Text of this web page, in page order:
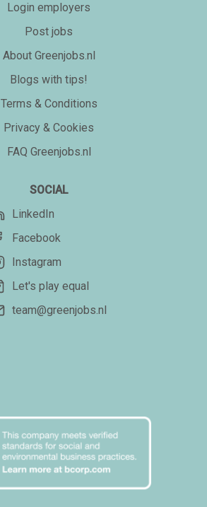
Login employers
Post jobs
About Greenjobs.nl
Blogs with tips!
Terms & Conditions
Privacy & Cookies
FAQ Greenjobs.nl
SOCIAL
LinkedIn
Facebook
Instagram
Let's play equal
team@greenjobs.nl